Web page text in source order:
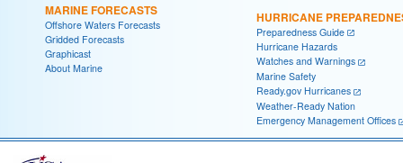
MARINE FORECASTS
Offshore Waters Forecasts
Gridded Forecasts
Graphicast
About Marine
HURRICANE
Preparedness Guide
Hurricane Hazards
Watches and Warnings
Marine Safety
Ready.gov Hurricanes
Weather-Ready Nation
Emergency Management Offices